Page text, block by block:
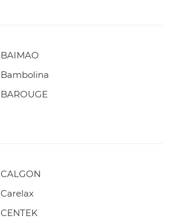
BAIMAO
Bambolina
BAROUGE
CALGON
Carelax
CENTEK